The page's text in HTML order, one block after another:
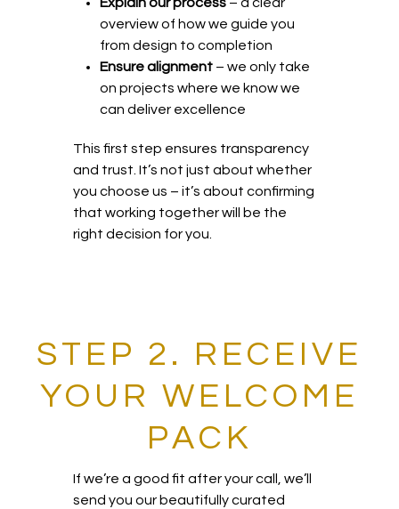
overview of how we guide you
from design to completion
Ensure alignment – we only take
on projects where we know we
can deliver excellence
This first step ensures transparency
and trust. It’s not just about whether
you choose us – it’s about confirming
that working together will be the
right decision for you.
STEP 2. RECEIVE
YOUR WELCOME
PACK
If we’re a good fit after your call, we’ll
send you our beautifully curated